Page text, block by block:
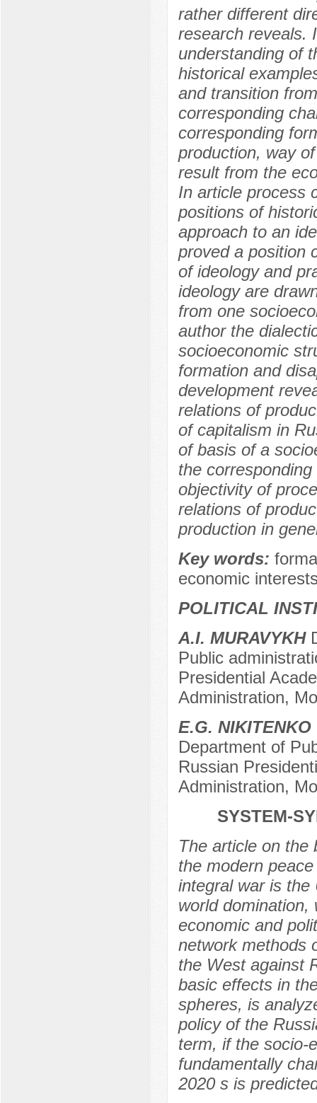
rather different
research reveals.
understanding of
historical
and transition
corresponding
corresponding
production, way
result from the
In article process
positions of
approach to an
proved a position
of ideology and
ideology are
from one
author the
socioeconomic
formation and
development
relations of
of capitalism in
of basis of a
the
objectivity of
relations of
production in
Key words:
economic
POLITICAL
A.I. MURAVYKH
Public
Presidential
Administration,
E.G. NIKITENKO
Department of
Russian
Administration,
SYSTEM-
The article on the
the modern
integral war is the
world domination,
economic and
network methods
the West against
basic effects in
spheres, is
policy of the
term, if the socio-
fundamentally
2020 s is